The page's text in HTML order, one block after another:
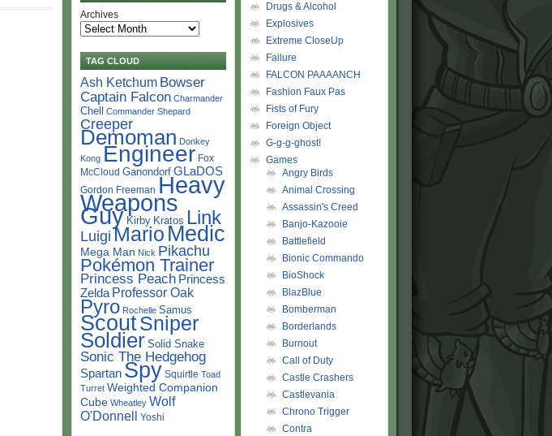
Archives
TAG CLOUD
Ash Ketchum Bowser
Captain Falcon Charmander
Chell Commander Shepard
Creeper
Demoman Donkey
Kong Engineer Fox
McCloud Ganondorf GLaDOS
Gordon Freeman Heavy
Weapons
Guy Kirby Kratos Link
Luigi Mario Medic
Mega Man Nick Pikachu
Pokémon Trainer
Princess Peach Princess
Zelda Professor Oak
Pyro Rochelle Samus
ScoutSniper
Soldier Solid Snake
Sonic The Hedgehog
Spartan Spy Squirtle Toad
Turret Weighted Companion
Cube Wheatley Wolf
O'Donnell Yoshi
Drugs & Alcohol
Explosives
Extreme CloseUp
Failure
FALCON PAAAANCH
Fashion Faux Pas
Fists of Fury
Foreign Object
G-g-g-ghost!
Games
Angry Birds
Animal Crossing
Assassin's Creed
Banjo-Kazooie
Battlefield
Bionic Commando
BioShock
BlazBlue
Bomberman
Borderlands
Burnout
Call of Duty
Castle Crashers
Castlevania
Chrono Trigger
Contra